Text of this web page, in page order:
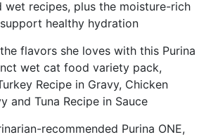
wet recipes, plus the moisture-rich
healthy hydration
flavors she loves with this Purina
wet cat food variety pack,
Recipe in Gravy, Chicken
and Tuna Recipe in Sauce
recommended Purina ONE,